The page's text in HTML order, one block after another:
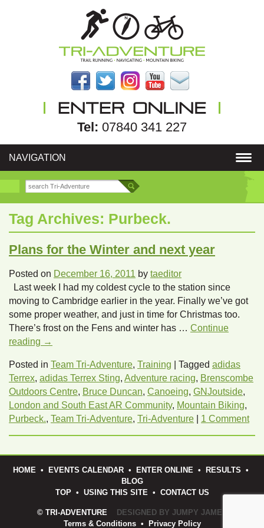
Tel: 07840 341 227
NAVIGATION
Tag Archives: Purbeck.
Plans for the Winter and next year
Posted on December 16, 2011 by taeditor
Last week I had my coldest cycle to the station since
moving to Cambridge earlier in the year. Finally we’ve got
some proper weather, and just in time for Christmas too.
There’s frost on the Fens and winter has … Continue
reading →
Posted in Team Tri-Adventure, Training Tagged adidas
Terrex, adidas Terrex Sting, Adventure racing, Brenscombe
Outdoors Centre, Bruce Duncan, Canoeing, GNJoutside,
London and South East AR Community, Mountain Biking,
Purbeck., Team Tri-Adventure, Tri-Adventure 1 Comment
HOME • EVENTS CALENDAR • ENTER ONLINE • RESULTS •
BLOG
TOP• USING THIS SITE• CONTACT US
© TRI-ADVENTURE
DESIGNED BY JUMPY JAMES
Terms & Conditions• Privacy Policy